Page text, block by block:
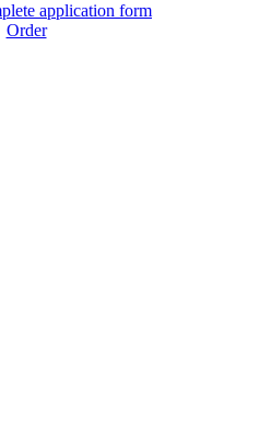
application form
Order